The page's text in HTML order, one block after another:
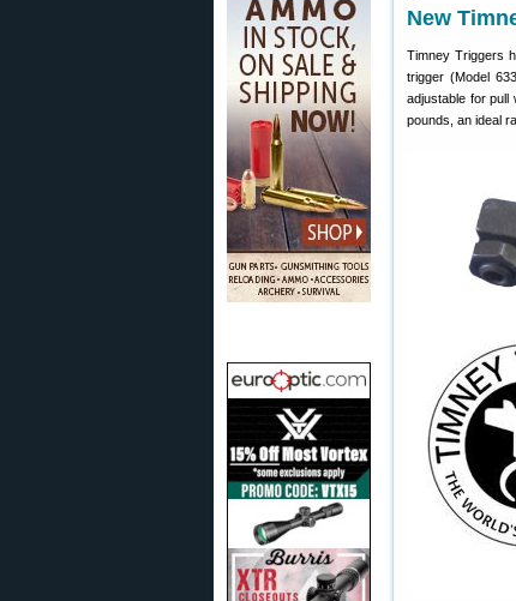
New
Timney Triggers
trigger (Model
adjustable for pull
pounds, an ideal